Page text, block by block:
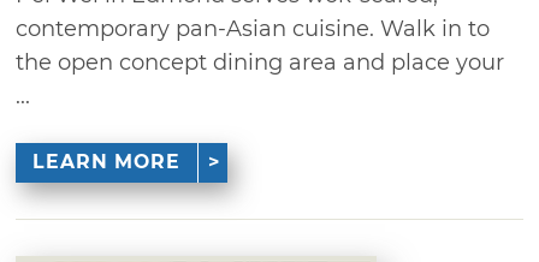
contemporary pan-Asian cuisine. Walk in to
the open concept dining area and place your
...
LEARN MORE